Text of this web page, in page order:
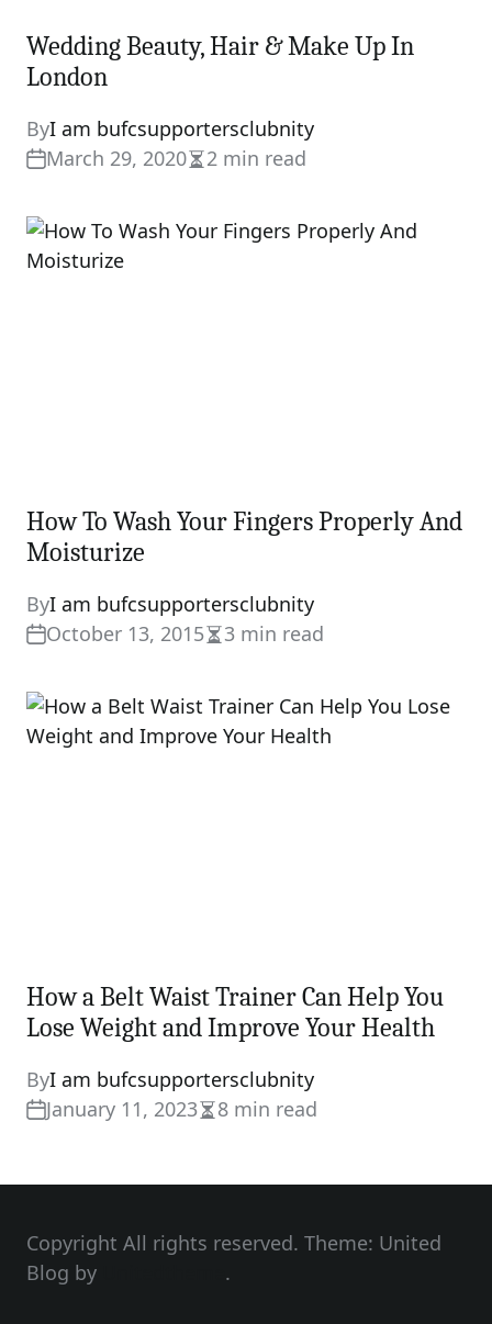
Wedding Beauty, Hair & Make Up In
London
ByI am bufcsupportersclubnity
March 29, 2020Estimated
time
2 min read
How To Wash Your Fingers Properly And
Moisturize
ByI am bufcsupportersclubnity
October 13, 2015Estimated
time
3 min read
How a Belt Waist Trainer Can Help You
Lose Weight and Improve Your Health
ByI am bufcsupportersclubnity
January 11, 2023Estimated
time
8 min read
Copyright All rights reserved. Theme: United
Blog by
.